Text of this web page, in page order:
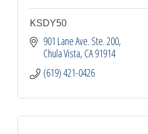
KSDY50
901 Lane Ave. Ste. 200
Chula Vista CA91914
(619) 421-0426